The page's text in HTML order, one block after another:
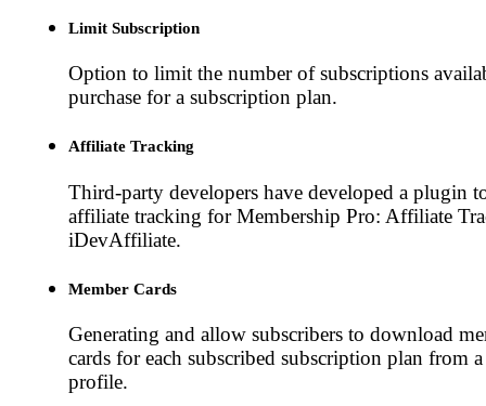
Limit Subscription
Option to limit the number of subscriptions
purchase for a subscription plan.
Affiliate Tracking
Third-party developers have developed a plugin
affiliate tracking for Membership Pro: Affiliate
iDevAffiliate.
Member Cards
Generating and allow subscribers to download
cards for each subscribed subscription plan from a
profile.